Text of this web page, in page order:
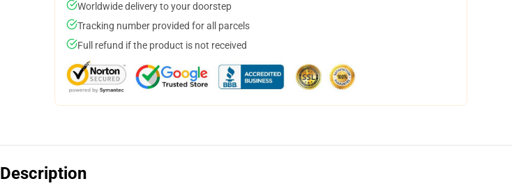
Worldwide delivery to your doorstep
Tracking number provided for all parcels
Full refund if the product is not received
Description